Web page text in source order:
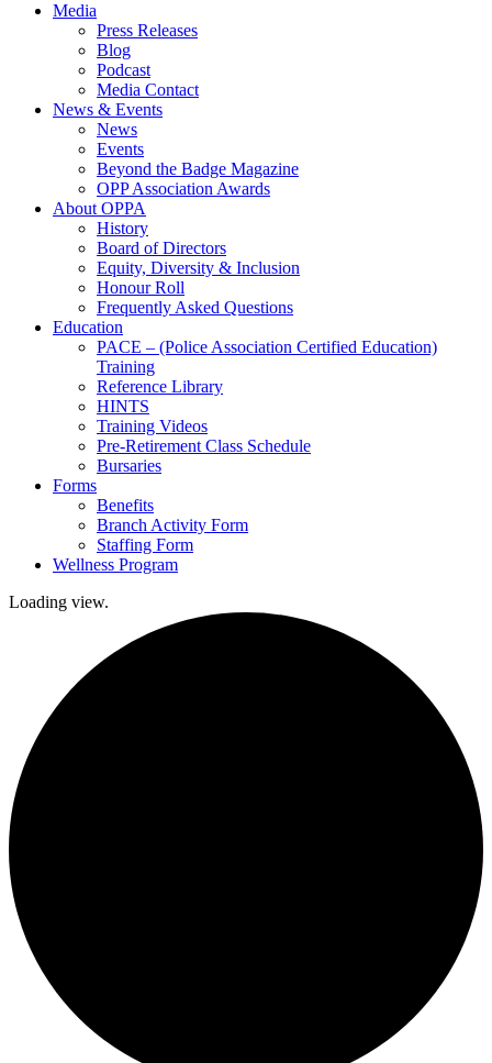
Media
Press Releases
Blog
Podcast
Media Contact
News & Events
News
Events
Beyond the Badge Magazine
OPP Association Awards
About OPPA
History
Board of Directors
Equity, Diversity & Inclusion
Honour Roll
Frequently Asked Questions
Education
PACE – (Police Association Certified Education)
Training
Reference Library
HINTS
Training Videos
Pre-Retirement Class Schedule
Bursaries
Forms
Benefits
Branch Activity Form
Staffing Form
Wellness Program
Loading view.